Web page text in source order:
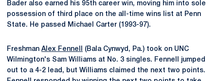
Bader also earned his 95th career win, moving him into sole
possession of third place on the all-time wins list at Penn
State. He passed Michael Carter (1993-97).
Freshman Alex Fennell
(Bala Cynwyd, Pa.) took on UNC
Wilmington's Sam Williams at No. 3 singles. Fennell jumped
out to a 4-2 lead, but Williams claimed the next two points.